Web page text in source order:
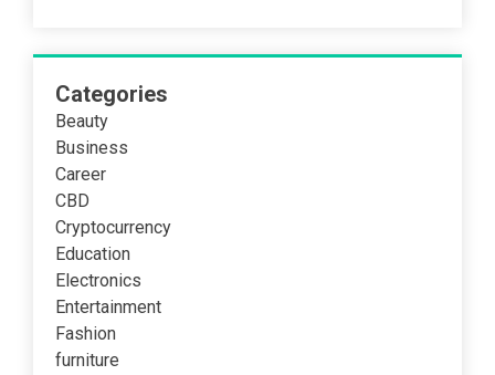
Categories
Beauty
Business
Career
CBD
Cryptocurrency
Education
Electronics
Entertainment
Fashion
furniture